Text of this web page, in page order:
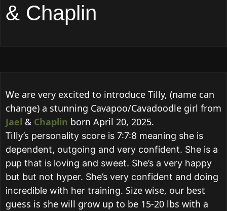
& Chaplin
We are very excited to introduce Tilly, (name can
change) a stunning Cavapoo/Cavadoodle girl from
Jael & Chaplin born April 20, 2025.
Tilly’s personality score is 7:7:8 meaning she is
dependent, outgoing and very confident. She is a
pup that is loving and sweet. She’s a very happy
but but not hyper. She’s very confident and doing
incredible with her training. Size wise, our best
guess is she will grow up to be 15-20 lbs with a